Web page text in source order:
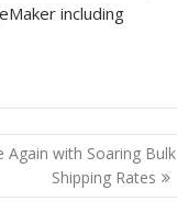
including
Again with Soaring Bulk
Shipping Rates